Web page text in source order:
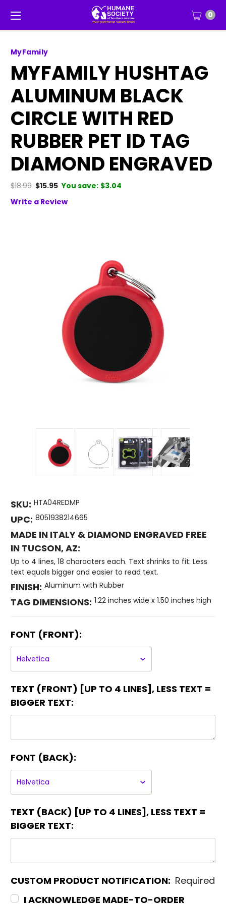
0
MyFamily
MYFAMILY HUSHTAG
ALUMINUM BLACK
CIRCLE WITH RED
RUBBER PET ID TAG
DIAMOND ENGRAVED
$18.99 $15.95 You save: $3.04
Write a Review
SKU: HTA04REDMP
UPC: 8051938214665
MADE IN ITALY & DIAMOND ENGRAVED FREE
IN TUCSON, AZ:
Up to 4 lines, 18 characters each. Text shrinks to fit: Less
text equals bigger and easier to read text.
FINISH: Aluminum with Rubber
TAG DIMENSIONS: 1.22 inches wide x 1.50 inches high
FONT (FRONT):
TEXT (FRONT) [UP TO 4 LINES], LESS TEXT =
BIGGER TEXT:
FONT (BACK):
TEXT (BACK) [UP TO 4 LINES], LESS TEXT =
BIGGER TEXT:
CUSTOM PRODUCT NOTIFICATION: Required
I ACKNOWLEDGE MADE-TO-ORDER